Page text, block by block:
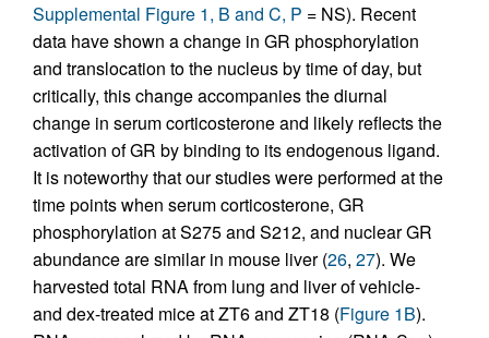
Supplemental Figure 1, B and C, P = NS). Recent
data have shown a change in GR phosphorylation
and translocation to the nucleus by time of day, but
critically, this change accompanies the diurnal
change in serum corticosterone and likely reflects the
activation of GR by binding to its endogenous ligand.
It is noteworthy that our studies were performed at the
time points when serum corticosterone, GR
phosphorylation at S275 and S212, and nuclear GR
abundance are similar in mouse liver (26, 27). We
harvested total RNA from lung and liver of vehicle-
and dex-treated mice at ZT6 and ZT18 (Figure 1B).